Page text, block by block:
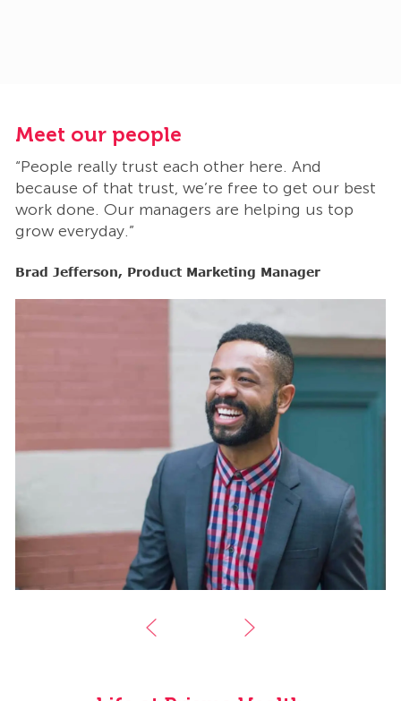
Meet our people
“People really trust each other here. And
because of that trust, we’re free to get our best
work done. Our managers are helping us top
grow everyday.”
Brad Jefferson, Product Marketing Manager